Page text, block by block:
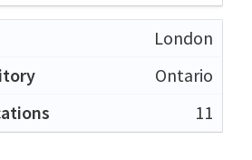
London
Ontario
11